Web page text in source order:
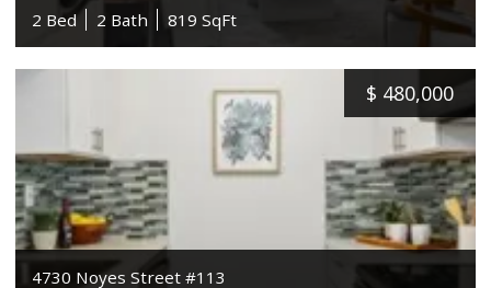
2 Bed
2 Bath 819 SqFt
$ 480,000
4730 Noyes Street #113